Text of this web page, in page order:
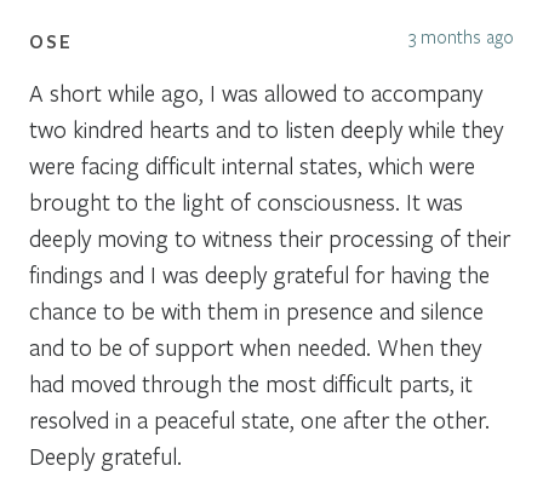
OSE 3 months ago
A short while ago, I was allowed to accompany
two kindred hearts and to listen deeply while they
were facing difficult internal states, which were
brought to the light of consciousness. It was
deeply moving to witness their processing of their
findings and I was deeply grateful for having the
chance to be with them in presence and silence
and to be of support when needed. When they
had moved through the most difficult parts, it
resolved in a peaceful state, one after the other.
Deeply grateful.